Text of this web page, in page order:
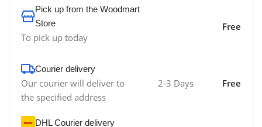
Pick up from the Woodmart
Store
To pick up today
Free
Courier delivery
Our courier will deliver to
the specified address
2-3 Days Free
DHL Courier delivery